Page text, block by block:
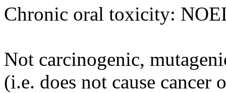
Chronic oral toxicity:
Not carcinogenic,
(i.e. does not cause